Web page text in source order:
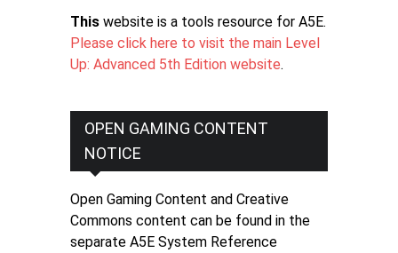
This website is a tools resource for A5E.
Please click here to visit the main Level
Up: Advanced 5th Edition website.
OPEN GAMING CONTENT
NOTICE
Open Gaming Content and Creative
Commons content can be found in the
separate A5E System Reference